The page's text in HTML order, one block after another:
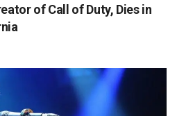
of Call of Duty, Dies in